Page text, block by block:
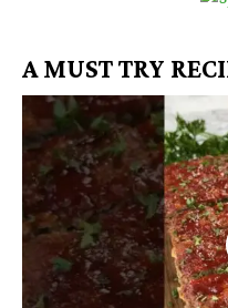
A MUST TRY